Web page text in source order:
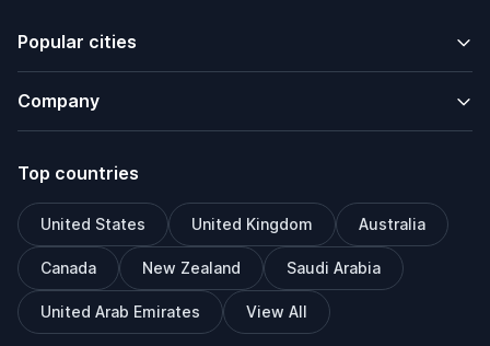
Popular cities
Company
Top countries
United States United Kingdom Australia
Canada New Zealand Saudi Arabia
United Arab Emirates View All